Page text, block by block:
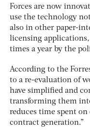
Forces are now
use the technology
also in other paper-
licensing applications,
times a year by the
According to the
to a re-evaluation of
have simplified and
transforming them
reduces time spent
contract generation.”